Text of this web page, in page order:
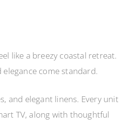
like a breezy coastal retreat.
come standard.
and elegant linens. Every unit
TV, along with thoughtful